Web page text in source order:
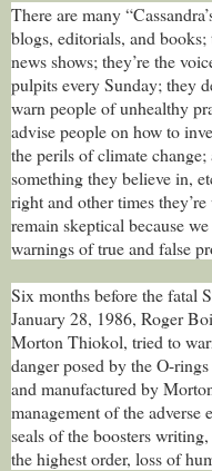
There are many
blogs, editorials, and
news shows; they’re the
pulpits every Sunday; they
warn people of unhealthy
advise people on how to
the perils of climate
something they believe in,
right and other times
remain skeptical because
warnings of true and false
Six months before the fatal
January 28, 1986, Roger
Morton Thiokol, tried to
danger posed by the O-
and manufactured by
management of the
seals of the boosters
the highest order, loss of